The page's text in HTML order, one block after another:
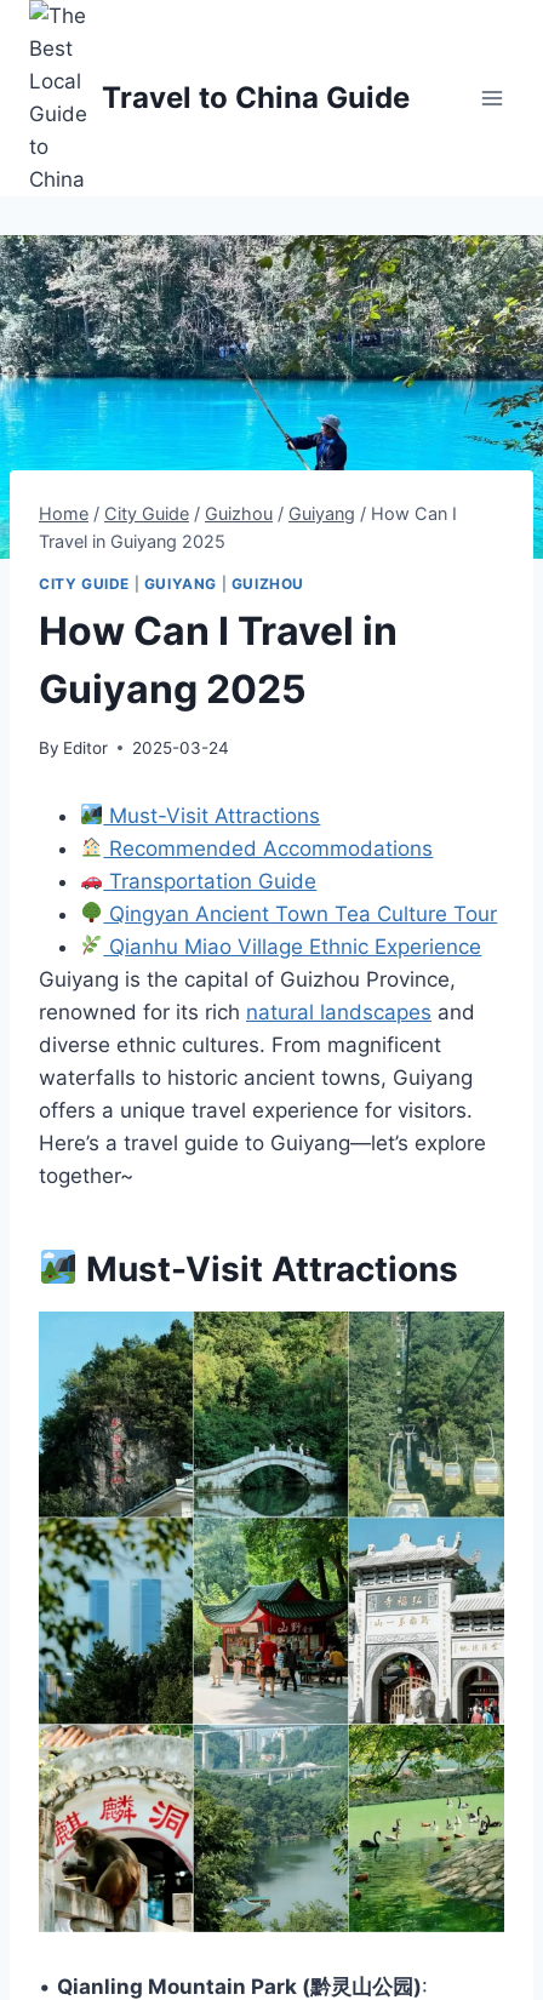
Skip
content
Travel to China Guide
Home / City Guide / Guizhou / Guiyang / How Can I
Travel in Guiyang 2025
CITY GUIDE GUIYANG GUIZHOU
How Can I Travel in
Guiyang 2025
By Editor 2025-03-24
Must-Visit Attractions
Recommended Accommodations
Transportation Guide
Qingyan Ancient Town Tea Culture Tour
Qianhu Miao Village Ethnic Experience
Guiyang is the capital of Guizhou Province,
renowned for its rich natural landscapes and
diverse ethnic cultures. From magnificent
waterfalls to historic ancient towns, Guiyang
offers a unique travel experience for visitors.
Here’s a travel guide to Guiyang—let’s explore
together~
Must-Visit Attractions
• Qianling Mountain Park (黔灵山公园):